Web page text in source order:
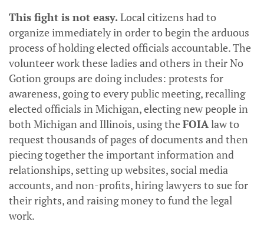
This fight is not easy.Local citizens had to
organize immediately in order to begin the arduous
process of holding elected officials accountable. The
volunteer work these ladies and others in their No
Gotion groups are doing includes: protests for
awareness, going to every public meeting, recalling
elected officials in Michigan, electing new people in
both Michigan and Illinois, using theFOIAlaw to
request thousands of pages of documents and then
piecing together the important information and
relationships, setting up websites, social media
accounts, and non-profits, hiring lawyers to sue for
their rights, and raising money to fund the legal
work.